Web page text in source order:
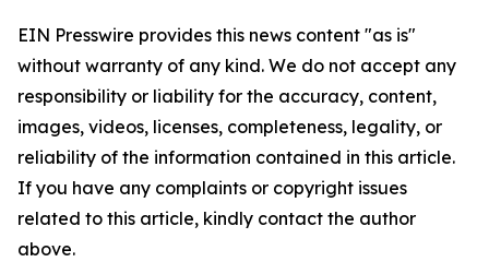
EIN Presswire provides this news content "as is"
without warranty of any kind. We do not accept any
responsibility or liability for the accuracy, content,
images, videos, licenses, completeness, legality, or
reliability of the information contained in this article.
If you have any complaints or copyright issues
related to this article, kindly contact the author
above.